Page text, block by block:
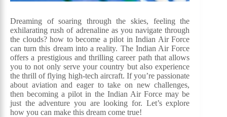
Dreaming of soaring through the skies, feeling the
exhilarating rush of adrenaline as you navigate through
the clouds? how to become a pilot in Indian Air Force
can turn this dream into a reality. The Indian Air Force
offers a prestigious and thrilling career path that allows
you to not only serve your country but also experience
the thrill of flying high-tech aircraft. If you’re passionate
about aviation and eager to take on new challenges,
then becoming a pilot in the Indian Air Force may be
just the adventure you are looking for. Let’s explore
how you can make this dream come true!